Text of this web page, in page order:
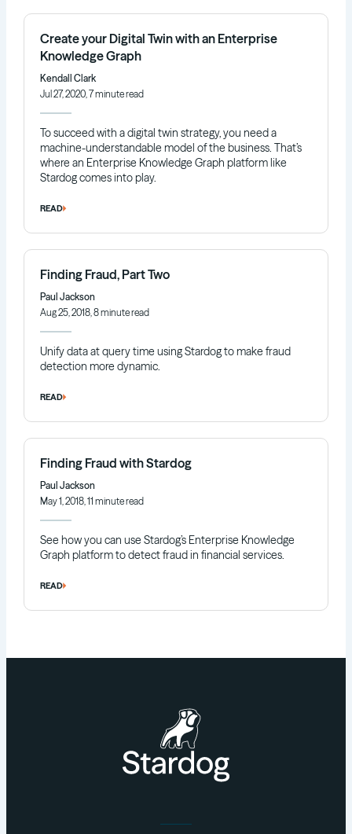
Create your Digital Twin with an Enterprise
Knowledge Graph
Kendall Clark
Jul 27, 2020, 7 minute read
To succeed with a digital twin strategy, you need a
machine-understandable model of the business. That’s
where an Enterprise Knowledge Graph platform like
Stardog comes into play.
READ
Finding Fraud, Part Two
Paul Jackson
Aug 25, 2018, 8 minute read
Unify data at query time using Stardog to make fraud
detection more dynamic.
READ
Finding Fraud with Stardog
Paul Jackson
May 1, 2018, 11 minute read
See how you can use Stardog’s Enterprise Knowledge
Graph platform to detect fraud in financial services.
READ